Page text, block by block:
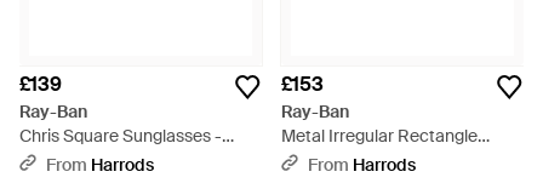
£139
Ray-Ban
Chris Square Sunglasses -
GreyFrom Harrods
£153
Ray-Ban
Metal Irregular Rectangle
Sunglasses - Grey
From Harrods